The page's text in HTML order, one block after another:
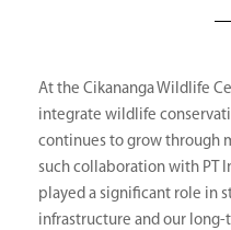
At the Cikananga Wildlife
integrate wildlife
continues to grow through
such collaboration with PT
played a significant role in
infrastructure and our